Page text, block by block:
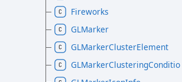
Fireworks
GLMarker
GLMarkerClusterElement
GLMarkerClusteringCondition